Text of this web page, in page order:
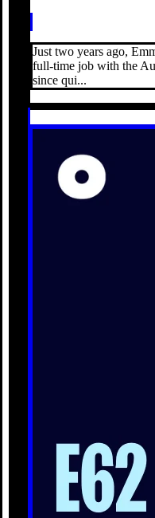
Just two years ago,
full-time job with the
since qui...